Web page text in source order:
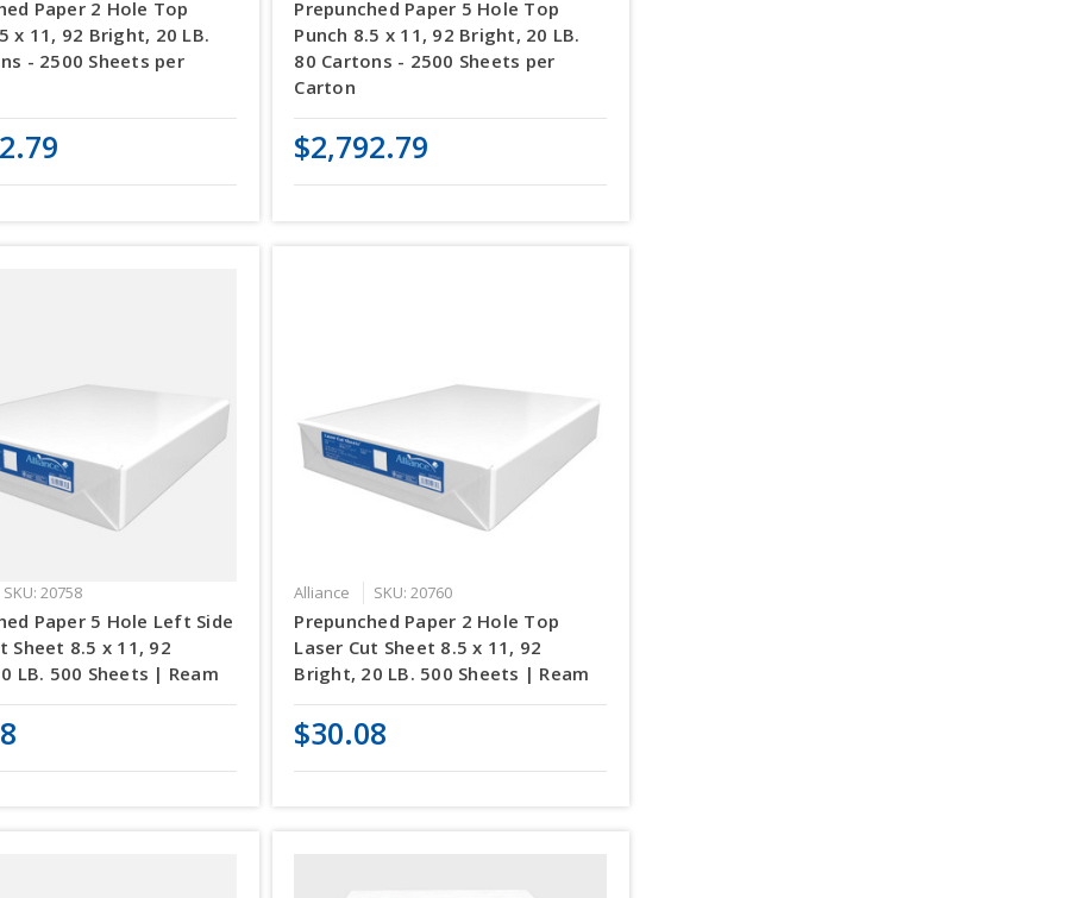
Paper 2 Hole Top
x 11, 92 Bright, 20 LB.
- 2500 Sheets per
Prepunched Paper 5 Hole Top
Punch 8.5 x 11, 92 Bright, 20 LB.
80 Cartons - 2500 Sheets per
Carton
$2,792.79
SKU: 20758
Paper 5 Hole Left Side
Sheet 8.5 x 11, 92
LB. 500 Sheets | Ream
Alliance SKU: 20760
Prepunched Paper 2 Hole Top
Laser Cut Sheet 8.5 x 11, 92
Bright, 20 LB. 500 Sheets | Ream
$30.08